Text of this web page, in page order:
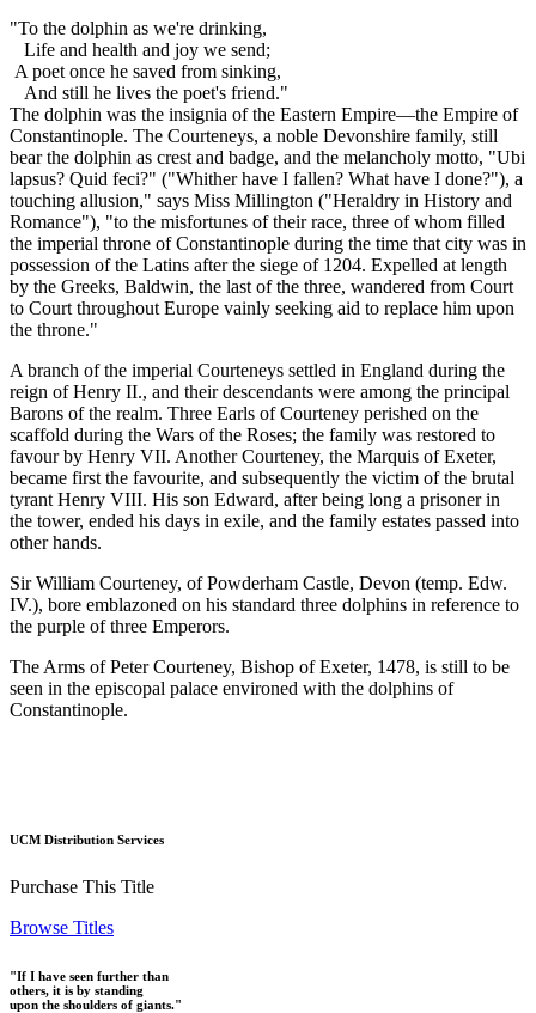
"To the dolphin as we're drinking,
Life and health and joy we send;
A poet once he saved from sinking,
And still he lives the poet's friend."
The dolphin was the insignia of the Eastern Empire—the Empire of
Constantinople. The Courteneys, a noble Devonshire family, still
bear the dolphin as crest and badge, and the melancholy motto, "Ubi
lapsus? Quid feci?" ("Whither have I fallen? What have I done?"), a
touching allusion," says Miss Millington ("Heraldry in History and
Romance"), "to the misfortunes of their race, three of whom filled
the imperial throne of Constantinople during the time that city was in
possession of the Latins after the siege of 1204. Expelled at length
by the Greeks, Baldwin, the last of the three, wandered from Court
to Court throughout Europe vainly seeking aid to replace him upon
the throne."
A branch of the imperial Courteneys settled in England during the
reign of Henry II., and their descendants were among the principal
Barons of the realm. Three Earls of Courteney perished on the
scaffold during the Wars of the Roses; the family was restored to
favour by Henry VII. Another Courteney, the Marquis of Exeter,
became first the favourite, and subsequently the victim of the brutal
tyrant Henry VIII. His son Edward, after being long a prisoner in
the tower, ended his days in exile, and the family estates passed into
other hands.
Sir William Courteney, of Powderham Castle, Devon (temp. Edw.
IV.), bore emblazoned on his standard three dolphins in reference to
the purple of three Emperors.
The Arms of Peter Courteney, Bishop of Exeter, 1478, is still to be
seen in the episcopal palace environed with the dolphins of
Constantinople.
UCM Distribution Services
Purchase This Title
Browse Titles
"If I have seen further than
others, it is by standing
upon the shoulders of giants."